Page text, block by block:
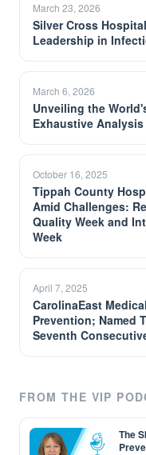
March 23, 2026
Silver Cross
Leadership in
March 6, 2026
Unveiling the
Exhaustive
October 16, 2025
Tippah County
Amid Challenges:
Quality Week and
Week
April 7, 2025
CarolinaEast
Prevention; Named
Seventh
FROM THE VIP
The